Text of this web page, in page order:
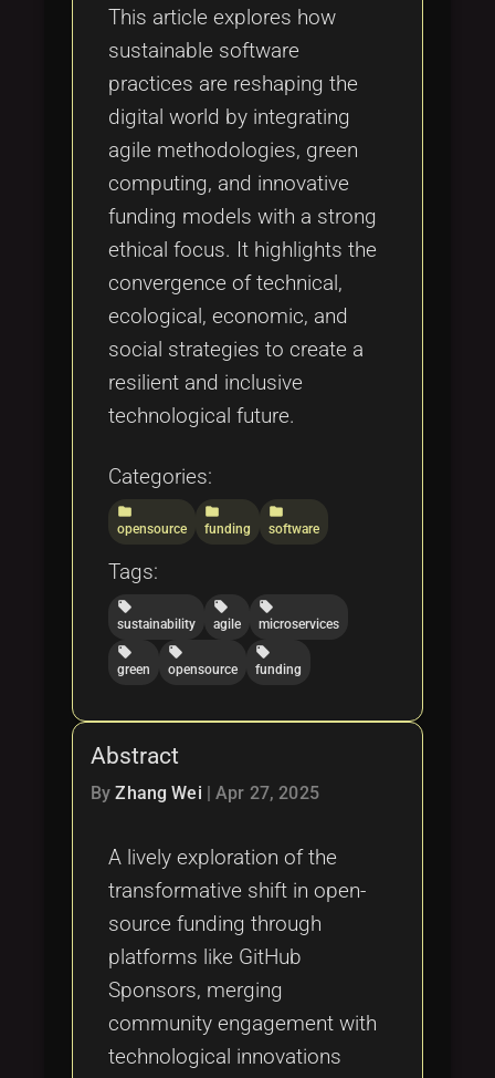
This article explores how
sustainable software
practices are reshaping the
digital world by integrating
agile methodologies, green
computing, and innovative
funding models with a strong
ethical focus. It highlights the
convergence of technical,
ecological, economic, and
social strategies to create a
resilient and inclusive
technological future.
Categories:
folder
opensource
folder
funding
folder
software
Tags:
local_offer
sustainability
local_offer
agile
local_offer
microservices
local_offer
green
local_offer
opensource
local_offer
funding
Abstract
ByZhang Wei |Apr 27, 2025
A lively exploration of the
transformative shift in open-
source funding through
platforms like GitHub
Sponsors, merging
community engagement with
technological innovations